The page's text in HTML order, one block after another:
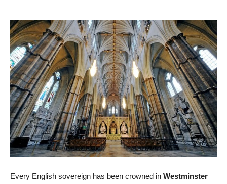
Every English sovereign has been crowned in Westminster